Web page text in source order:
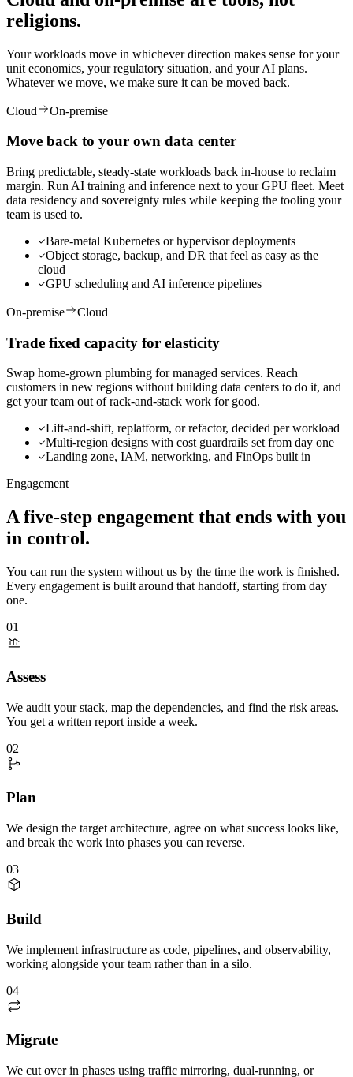
religions.
Your workloads move in whichever direction makes sense for your
unit economics, your regulatory situation, and your AI plans.
Whatever we move, we make sure it can be moved back.
Cloud On-premise
Move back to your own data center
Bring predictable, steady-state workloads back in-house to reclaim
margin. Run AI training and inference next to your GPU fleet. Meet
data residency and sovereignty rules while keeping the tooling your
team is used to.
Bare-metal Kubernetes or hypervisor deployments
Object storage, backup, and DR that feel as easy as the
cloud
GPU scheduling and AI inference pipelines
On-premise Cloud
Trade fixed capacity for elasticity
Swap home-grown plumbing for managed services. Reach
customers in new regions without building data centers to do it, and
get your team out of rack-and-stack work for good.
Lift-and-shift, replatform, or refactor, decided per workload
Multi-region designs with cost guardrails set from day one
Landing zone, IAM, networking, and FinOps built in
Engagement
A five-step engagement that ends with you
in control.
You can run the system without us by the time the work is finished.
Every engagement is built around that handoff, starting from day
one.
01
Assess
We audit your stack, map the dependencies, and find the risk areas.
You get a written report inside a week.
02
Plan
We design the target architecture, agree on what success looks like,
and break the work into phases you can reverse.
03
Build
We implement infrastructure as code, pipelines, and observability,
working alongside your team rather than in a silo.
04
Migrate
We cut over in phases using traffic mirroring, dual-running, or